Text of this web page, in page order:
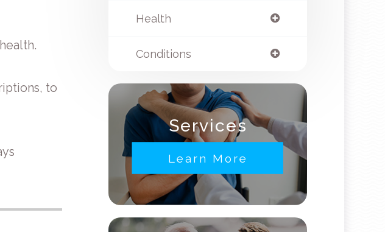
to
Health
Conditions
Services
Learn More